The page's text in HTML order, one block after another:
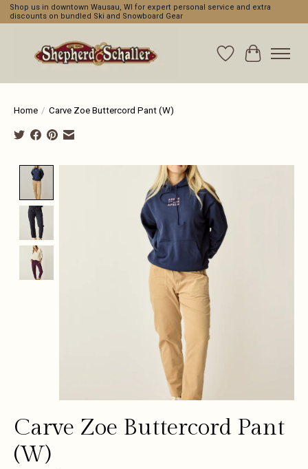
Shop us in downtown Wausau, WI for expert personal service and extra
discounts on bundled Ski and Snowboard Gear
WishlistCart
Home / Carve Zoe Buttercord Pant (W)
Product image slideshow Items
Carve Zoe Buttercord Pant
(W)